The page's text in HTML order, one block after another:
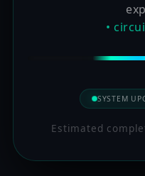
•
SYSTEM
Estimated